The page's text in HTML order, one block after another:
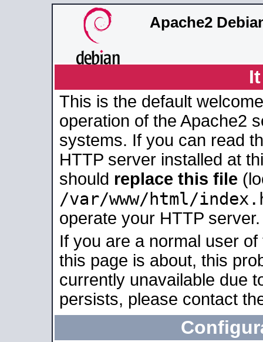
Apache2
This is the default
operation of the Apache2
systems. If you can read
HTTP server installed at
should replace this file
/var/www/html/
operate your HTTP server.
If you are a normal user
this page is about, this
currently unavailable due
persists, please contact